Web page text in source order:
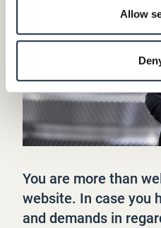
Allow
You are more than
website. In case you
and demands in